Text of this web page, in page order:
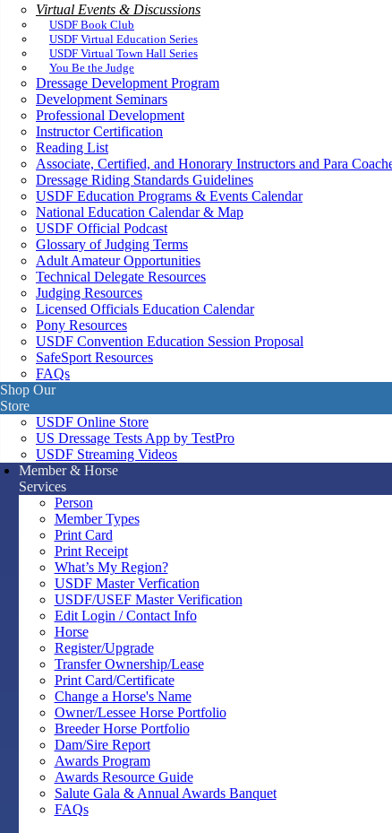
Virtual Events & Discussions
USDF Book Club
USDF Virtual Education Series
USDF Virtual Town Hall Series
You Be the Judge
Dressage Development Program
Development Seminars
Professional Development
Instructor Certification
Reading List
Associate, Certified, and Honorary Instructors and Para
Dressage Riding Standards Guidelines
USDF Education Programs & Events Calendar
National Education Calendar & Map
USDF Official Podcast
Glossary of Judging Terms
Adult Amateur Opportunities
Technical Delegate Resources
Judging Resources
Licensed Officials Education Calendar
Pony Resources
USDF Convention Education Session Proposal
SafeSport Resources
FAQs
Shop Our
Store
USDF Online Store
US Dressage Tests App by TestPro
USDF Streaming Videos
Member & Horse
Services
Person
Member Types
Print Card
Print Receipt
What’s My Region?
USDF Master Verfication
USDF/USEF Master Verification
Edit Login / Contact Info
Horse
Register/Upgrade
Transfer Ownership/Lease
Print Card/Certificate
Change a Horse's Name
Owner/Lessee Horse Portfolio
Breeder Horse Portfolio
Dam/Sire Report
Awards Program
Awards Resource Guide
Salute Gala & Annual Awards Banquet
FAQs